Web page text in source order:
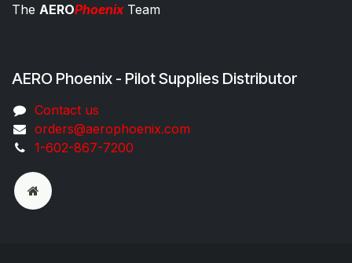
The AEROPhoenixTeam
AERO Phoenix - Pilot Supplies Distributor
Co​ntac​t​​ us
orders@aeroph​oenix.com
1-602-867-7200